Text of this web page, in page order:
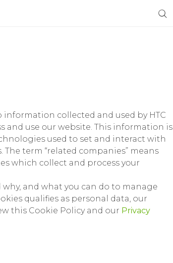
information collected and used by HTC
and use our website. This information is
used to set and interact with
term “related companies” means
which collect and process your
and what you can do to manage
qualifies as personal data, our
this Cookie Policy and our Privacy